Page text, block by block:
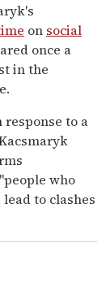
on social
once a
in the
to a
who
to clashes